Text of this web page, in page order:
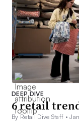
DEEP DIVE
6 retail
By Retail Dive Staff •